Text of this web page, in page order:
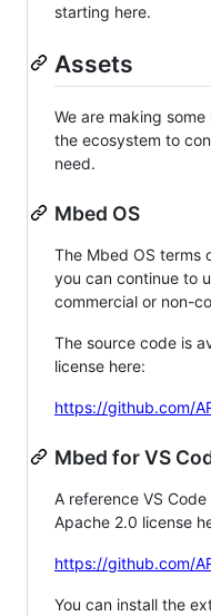
starting here.
Assets
We are making
the ecosystem to
need.
Mbed OS
The Mbed OS terms
you can continue to
commercial or non-
The source code is
license here:
https://github.com/
Mbed for VS
A reference VS
Apache 2.0 license
https://github.com/
You can install the